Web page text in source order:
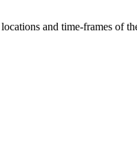
and time-frames of